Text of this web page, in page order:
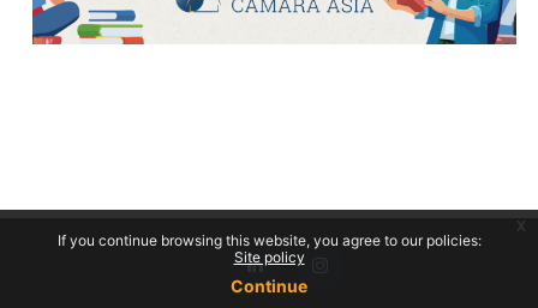
If you continue browsing this website, you agree to our policies:
Site policy
Continue
x